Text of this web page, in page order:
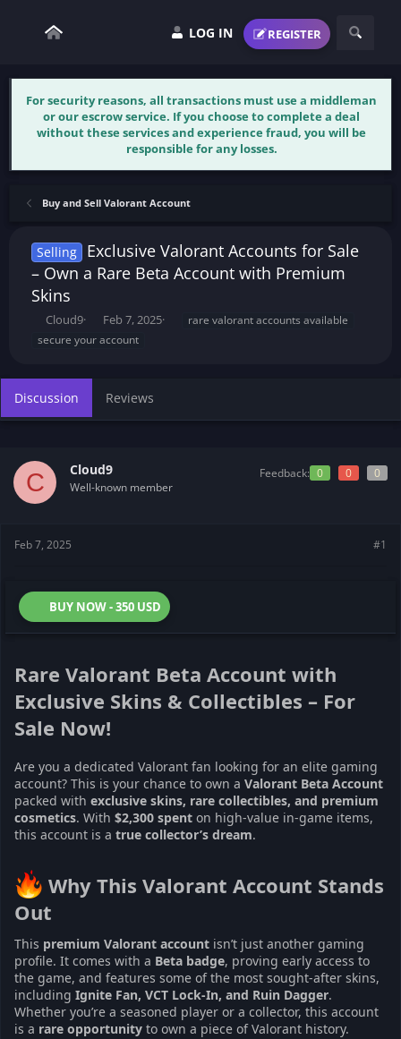
LOG IN REGISTER
For security reasons, all transactions must use a middleman
or our escrow service. If you choose to complete a deal
without these services and experience fraud, you will be
responsible for any losses.
Buy and Sell Valorant Account
Selling
Exclusive Valorant Accounts for Sale
– Own a Rare Beta Account with Premium
Skins
T
h
a
d
s
r
e
Cloud9
S
t
d
Feb 7, 2025
rare valorant accounts available
secure your account
Discussion Reviews
C Cloud9
Well-known member
Feedback: 0 0 0
Feb 7, 2025 #1
BUY NOW - 350 USD
Rare Valorant Beta Account with
Exclusive Skins & Collectibles – For
Sale Now!
Are you a dedicated Valorant fan looking for an elite gaming
account? This is your chance to own a Valorant Beta Account
packed with exclusive skins, rare collectibles, and premium
cosmetics. With $2,300 spent on high-value in-game items,
this account is a true collector’s dream.
Why This Valorant Account Stands
Out​
This premium Valorant account isn’t just another gaming
profile. It comes with a Beta badge, proving early access to
the game, and features some of the most sought-after skins,
including Ignite Fan, VCT Lock-In, and Ruin Dagger.
Whether you’re a seasoned player or a collector, this account
is a rare opportunity to own a piece of Valorant history.